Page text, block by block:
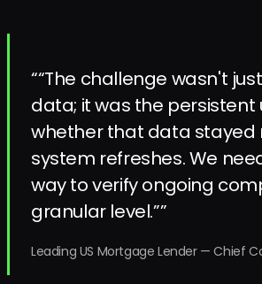
““The challenge wasn't
data; it was the
whether that data stayed
system refreshes. We
way to verify ongoing
granular level.””
Leading US Mortgage Lender—Chief